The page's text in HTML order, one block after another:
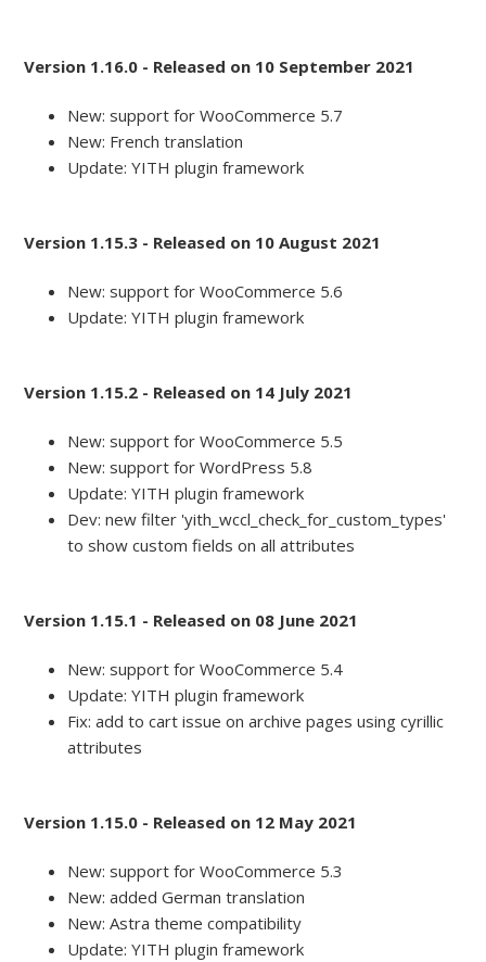
Version 1.16.0 - Released on 10 September 2021
New: support for WooCommerce 5.7
New: French translation
Update: YITH plugin framework
Version 1.15.3 - Released on 10 August 2021
New: support for WooCommerce 5.6
Update: YITH plugin framework
Version 1.15.2 - Released on 14 July 2021
New: support for WooCommerce 5.5
New: support for WordPress 5.8
Update: YITH plugin framework
Dev: new filter 'yith_wccl_check_for_custom_types'
to show custom fields on all attributes
Version 1.15.1 - Released on 08 June 2021
New: support for WooCommerce 5.4
Update: YITH plugin framework
Fix: add to cart issue on archive pages using cyrillic
attributes
Version 1.15.0 - Released on 12 May 2021
New: support for WooCommerce 5.3
New: added German translation
New: Astra theme compatibility
Update: YITH plugin framework